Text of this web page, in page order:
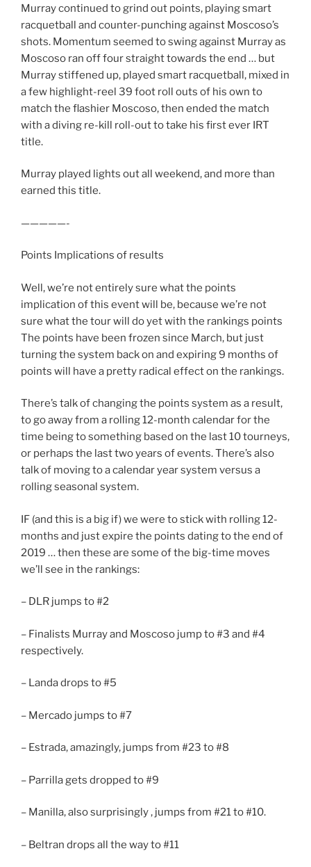
Murray continued to grind out points, playing smart
racquetball and counter-punching against Moscoso’s
shots. Momentum seemed to swing against Murray as
Moscoso ran off four straight towards the end … but
Murray stiffened up, played smart racquetball, mixed in
a few highlight-reel 39 foot roll outs of his own to
match the flashier Moscoso, then ended the match
with a diving re-kill roll-out to take his first ever IRT
title.
Murray played lights out all weekend, and more than
earned this title.
—————-
Points Implications of results
Well, we’re not entirely sure what the points
implication of this event will be, because we’re not
sure what the tour will do yet with the rankings points
The points have been frozen since March, but just
turning the system back on and expiring 9 months of
points will have a pretty radical effect on the rankings.
There’s talk of changing the points system as a result,
to go away from a rolling 12-month calendar for the
time being to something based on the last 10 tourneys,
or perhaps the last two years of events. There’s also
talk of moving to a calendar year system versus a
rolling seasonal system.
IF (and this is a big if) we were to stick with rolling 12-
months and just expire the points dating to the end of
2019 … then these are some of the big-time moves
we’ll see in the rankings:
– DLR jumps to #2
– Finalists Murray and Moscoso jump to #3 and #4
respectively.
– Landa drops to #5
– Mercado jumps to #7
– Estrada, amazingly, jumps from #23 to #8
– Parrilla gets dropped to #9
– Manilla, also surprisingly , jumps from #21 to #10.
– Beltran drops all the way to #11